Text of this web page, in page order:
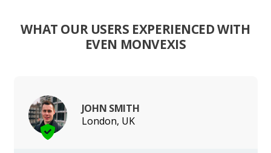
WHAT OUR USERS EXPERIENCED WITH
EVEN MONVEXIS
JOHN SMITH
London, UK